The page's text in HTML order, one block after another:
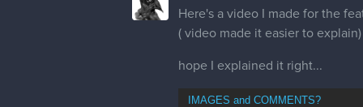
Here's a video I made for the
( video made it easier to explain)
hope I explained it right...
IMAGES and COMMENTS?